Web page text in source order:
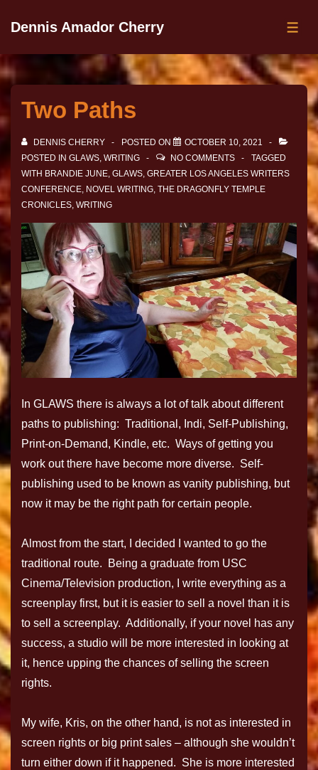
Dennis Amador Cherry
Two Paths
DENNIS CHERRY POSTED ON
OCTOBER 10, 2021
POSTED IN GLAWS, WRITING NO COMMENTS
TAGGED
WITH BRANDIE JUNE, GLAWS, GREATER LOS ANGELES WRITERS
CONFERENCE, NOVEL WRITING, THE DRAGONFLY TEMPLE
CRONICLES, WRITING
In GLAWS there is always a lot of talk about different
paths to publishing: Traditional, Indi, Self-Publishing,
Print-on-Demand, Kindle, etc. Ways of getting you
work out there have become more diverse. Self-
publishing used to be known as vanity publishing, but
now it may be the right path for certain people.
Almost from the start, I decided I wanted to go the
traditional route. Being a graduate from USC
Cinema/Television production, I write everything as a
screenplay first, but it is easier to sell a novel than it is
to sell a screenplay. Additionally, if your novel has any
success, a studio will be more interested in looking at
it, hence upping the chances of selling the screen
rights.
My wife, Kris, on the other hand, is not as interested in
screen rights or big print sales – although she wouldn’t
turn either down if it happened. She is more interested